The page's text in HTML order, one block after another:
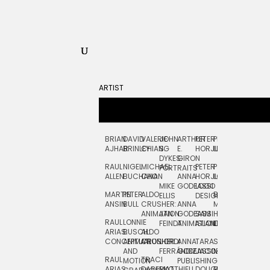
ARTIST
BRIAN
AJHAR
RAUL
ALLEN
MARTIN
ANSIN
RAUL
ARIAS:
CONCEPTUAL
RAUL
DAVID
BRINLEY
NIGEL
BUCHANAN
PETER
BULL
LONNIE
BUSCH:
ANIMATION
AND
MOTION
VALERIE
CHIANG
MICHAEL
CHO
ALDO
CRUSHER:
ANIMATION
ALDO
CRUSHER
TRACI
JOHN
S.
DYKES:
PORTRAITS
MIKE
ELLIS
JAN
FEINDT
JORDI
FERRÁNDIZ
ARTHUR
E.
GIRON
ANNA
GODEASSI
ANNA
GODEASSI:
ANIMATION
ANNA
GODEASSI:
PUBLISHING
PETER
HORJUS
PETER
HORJUS:
LOGO
DESIGN
SAM
ISLAND
TARA
JACOBY
PETE
LLOYD
PJ
LOUGHRAN
BERNARD
MAISNER
HAND
LETTERING
SEAN
MCCABE